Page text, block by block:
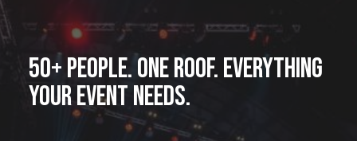
STUDIOS
WOODSHOP
CONNECTS
50+ people. One roof. Everything
your event needs.